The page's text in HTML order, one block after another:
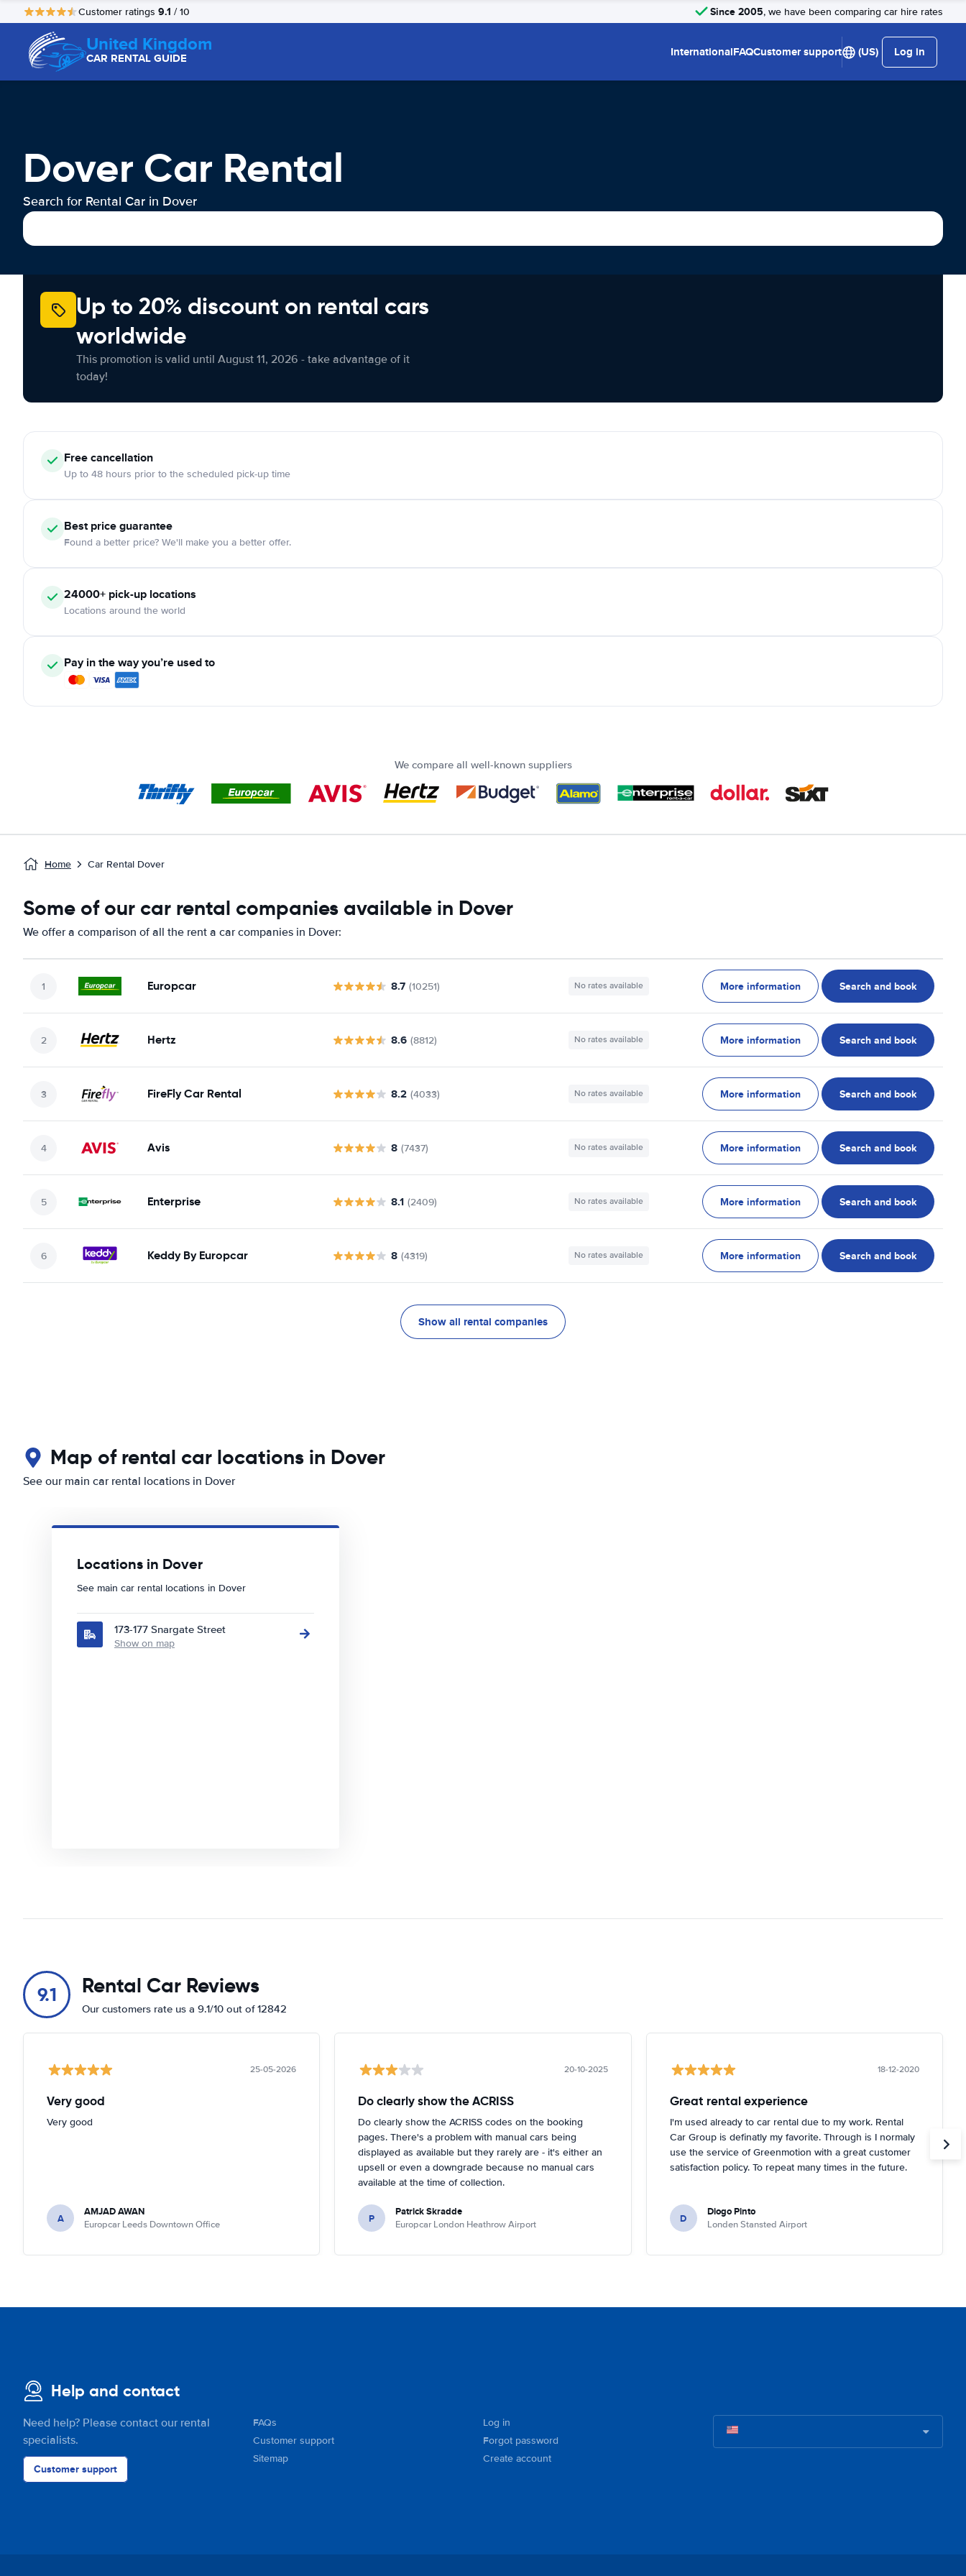
Customer ratings 9.1 / 10 Since 2005, we have been comparing car hire rates
United Kingdom
CAR RENTAL GUIDE InternationalFAQCustomer support (US) Log in
Dover Car Rental
Search for Rental Car in Dover
Up to 20% discount on rental cars
worldwide
This promotion is valid until August 11, 2026 - take advantage of it
today!
Free cancellation
Up to 48 hours prior to the scheduled pick-up time
Best price guarantee
Found a better price? We'll make you a better offer.
24000+ pick-up locations
Locations around the world
Pay in the way you’re used to
We compare all well-known suppliers
Home Car Rental Dover
Some of our car rental companies available in Dover
We offer a comparison of all the rent a car companies in Dover:
Europcar 8.7 (10251) No rates available More information Search and book
Hertz 8.6 (8812) No rates available More information Search and book
FireFly Car Rental 8.2 (4033) No rates available More information Search and book
Avis 8 (7437) No rates available More information Search and book
Enterprise 8.1 (2409) No rates available More information Search and book
Keddy By Europcar 8 (4319) No rates available More information Search and book
Show all rental companies
Map of rental car locations in Dover
See our main car rental locations in Dover
Locations in Dover
See main car rental locations in Dover
173-177 Snargate Street
Show on map
9.1 Rental Car Reviews
Our customers rate us a 9.1/10 out of 12842
25-05-2026
Very good
Very good
A AMJAD AWAN
Europcar Leeds Downtown Office
20-10-2025
Do clearly show the ACRISS
Do clearly show the ACRISS codes on the booking
pages. There's a problem with manual cars being
displayed as available but they rarely are - it's either an
upsell or even a downgrade because no manual cars
available at the time of collection.
P Patrick Skradde
Europcar London Heathrow Airport
18-12-2020
Great rental experience
I'm used already to car rental due to my work. Rental
Car Group is definatly my favorite. Through is I normaly
use the service of Greenmotion with a great customer
satisfaction policy. To repeat many times in the future.
D Diogo Pinto
Londen Stansted Airport
Help and contact
Need help? Please contact our rental
specialists.
Customer support
FAQs
Customer support
Sitemap
Log in
Forgot password
Create account